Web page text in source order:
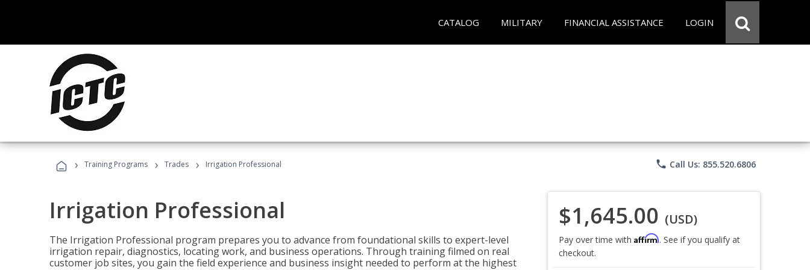
CATALOG MILITARY FINANCIAL ASSISTANCE LOGIN
› Training Programs › Trades › Irrigation Professional phone Call Us: 855.520.6806
Irrigation Professional
The Irrigation Professional program prepares you to advance from foundational skills to expert-level
irrigation repair, diagnostics, locating work, and business operations. Through training filmed on real
customer job sites, you gain the field experience and business insight needed to perform at the highest
$1,645.00 (USD)
Pay over time with Affirm. See if you qualify at
checkout.